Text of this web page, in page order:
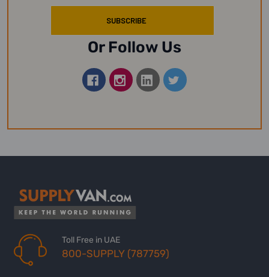
Or Follow Us
Toll Free in UAE
800-SUPPLY (787759)